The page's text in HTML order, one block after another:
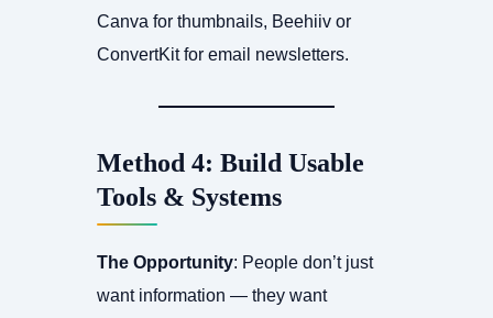
Canva for thumbnails, Beehiiv or
ConvertKit for email newsletters.
Method 4: Build Usable
Tools & Systems
The Opportunity: People don’t just
want information — they want